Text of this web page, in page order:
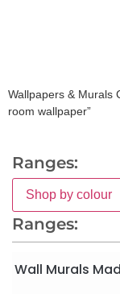
Wallpapers & Murals
room wallpaper”
Ranges:
Shop by colour
Ranges:
Wall Murals